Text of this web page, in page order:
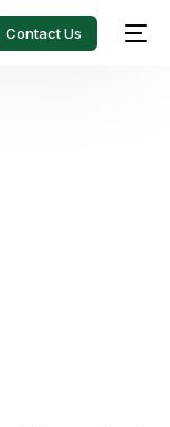
Contact Us